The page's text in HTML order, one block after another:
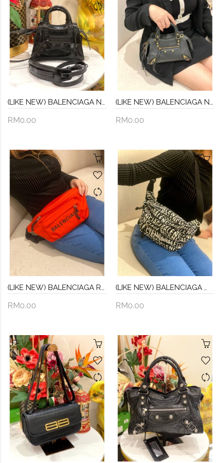
(LIKE NEW) BALENCIAGA NEO CLASSIC CITY CROC LEATHER TOP HANDLE BAG WITH STRAP
RM0.00
(LIKE NEW) BALENCIAGA NEO CLASSIC TOP HANDLE BAG WITH STRAP -FULL SET-
RM0.00
(LIKE NEW) BALENCIAGA RED NYLON BUMBAG
RM0.00
(LIKE NEW) BALENCIAGA WHEEL LOGO WAVE NYLON BUMBAG
RM0.00